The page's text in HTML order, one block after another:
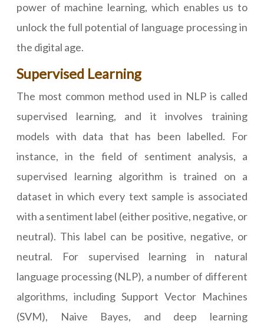
power of machine learning, which enables us to
unlock the full potential of language processing in
the digital age.
Supervised Learning
The most common method used in NLP is called
supervised learning, and it involves training
models with data that has been labelled. For
instance, in the field of sentiment analysis, a
supervised learning algorithm is trained on a
dataset in which every text sample is associated
with a sentiment label (either positive, negative, or
neutral). This label can be positive, negative, or
neutral. For supervised learning in natural
language processing (NLP), a number of different
algorithms, including Support Vector Machines
(SVM), Naive Bayes, and deep learning